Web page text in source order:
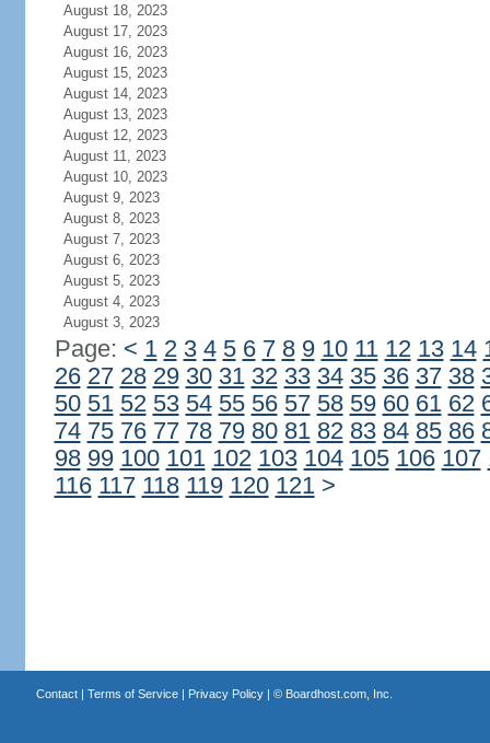
August 18, 2023
August 17, 2023
August 16, 2023
August 15, 2023
August 14, 2023
August 13, 2023
August 12, 2023
August 11, 2023
August 10, 2023
August 9, 2023
August 8, 2023
August 7, 2023
August 6, 2023
August 5, 2023
August 4, 2023
August 3, 2023
Page: < 1 2 3 4 5 6 7 8 9 10 11 12 13 14
26 27 28 29 30 31 32 33 34 35 36 37 38
50 51 52 53 54 55 56 57 58 59 60 61 62
74 75 76 77 78 79 80 81 82 83 84 85 86
98 99 100 101 102 103 104 105 106 107
116 117 118 119 120 121 >
Contact| Terms of Service| Privacy Policy| © Boardhost.com, Inc.